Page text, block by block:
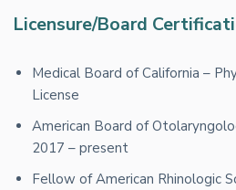
Licensure/Board
Medical Board of California –
License
American Board of
2017 – present
Fellow of American Rhinologic